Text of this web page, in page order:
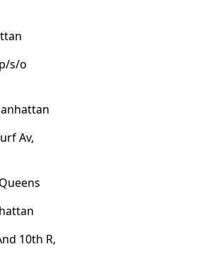
s/o
Av,
10th R,